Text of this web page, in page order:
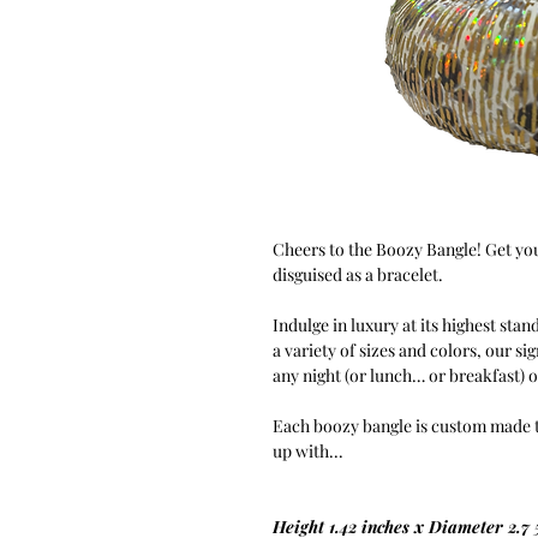
Cheers to the Boozy Bangle! Get
disguised as a bracelet.
Indulge in luxury at its highest
a variety of sizes and colors, our
any night (or lunch… or breakfast)
Each boozy bangle is custom
up with...
Height 1.42 inches x Diameter 2.7